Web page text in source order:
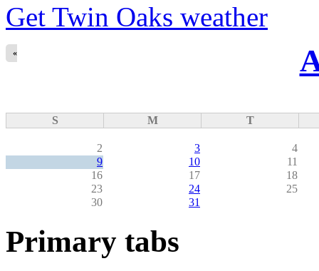
Get Twin Oaks weather
«
S M T
2 3
4
9
10
11
16
17
18
23
24
25
30
31
Primary tabs